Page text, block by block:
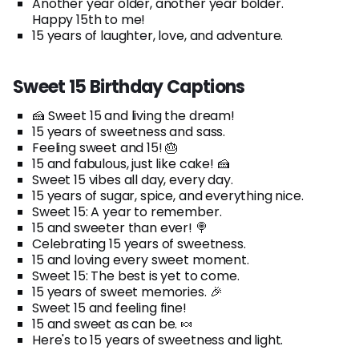
Happy 15th to me!
15 years of laughter, love, and adventure.
Sweet 15 Birthday Captions
🍰 Sweet 15 and living the dream!
15 years of sweetness and sass.
Feeling sweet and 15! 🎂
15 and fabulous, just like cake! 🍰
Sweet 15 vibes all day, every day.
15 years of sugar, spice, and everything nice.
Sweet 15: A year to remember.
15 and sweeter than ever! 🍭
Celebrating 15 years of sweetness.
15 and loving every sweet moment.
Sweet 15: The best is yet to come.
15 years of sweet memories. 🎉
Sweet 15 and feeling fine!
15 and sweet as can be. 🍬
Here's to 15 years of sweetness and light.